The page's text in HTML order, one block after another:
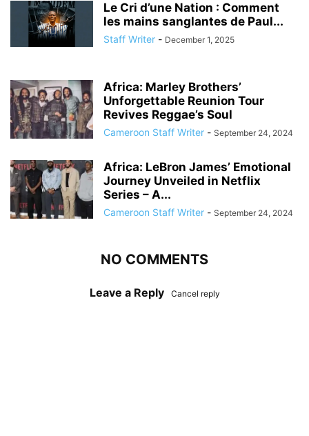
Le Cri d’une Nation : Comment
les mains sanglantes de Paul...
Staff Writer - December 1, 2025
Africa: Marley Brothers’
Unforgettable Reunion Tour
Revives Reggae’s Soul
Cameroon Staff Writer - September 24, 2024
Africa: LeBron James’ Emotional
Journey Unveiled in Netflix
Series – A...
Cameroon Staff Writer - September 24, 2024
NO COMMENTS
Leave a Reply Cancel reply